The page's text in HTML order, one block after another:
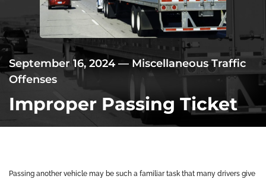
September 16, 2024 — Miscellaneous Traffic
Offenses
Improper Passing Ticket
Passing another vehicle may be such a familiar task that many drivers give